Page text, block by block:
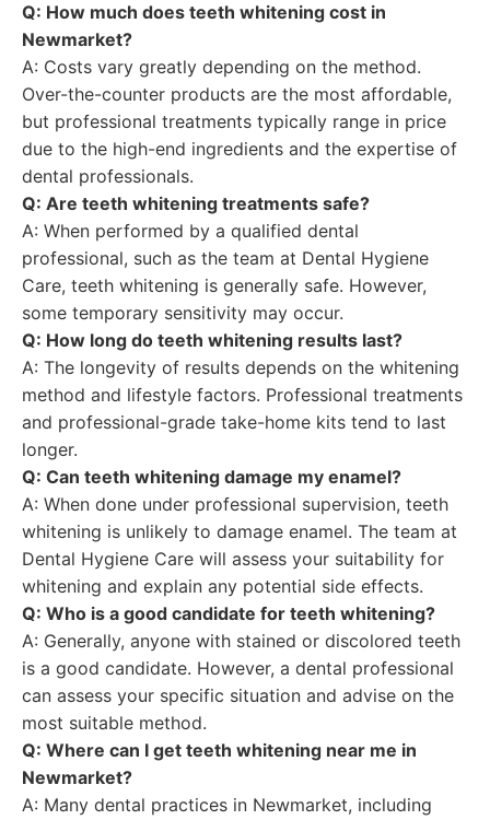
Q: How much does teeth whitening cost in
Newmarket?
A: Costs vary greatly depending on the method.
Over-the-counter products are the most affordable,
but professional treatments typically range in price
due to the high-end ingredients and the expertise of
dental professionals.
Q: Are teeth whitening treatments safe?
A: When performed by a qualified dental
professional, such as the team at Dental Hygiene
Care, teeth whitening is generally safe. However,
some temporary sensitivity may occur.
Q: How long do teeth whitening results last?
A: The longevity of results depends on the whitening
method and lifestyle factors. Professional treatments
and professional-grade take-home kits tend to last
longer.
Q: Can teeth whitening damage my enamel?
A: When done under professional supervision, teeth
whitening is unlikely to damage enamel. The team at
Dental Hygiene Care will assess your suitability for
whitening and explain any potential side effects.
Q: Who is a good candidate for teeth whitening?
A: Generally, anyone with stained or discolored teeth
is a good candidate. However, a dental professional
can assess your specific situation and advise on the
most suitable method.
Q: Where can I get teeth whitening near me in
Newmarket?
A: Many dental practices in Newmarket, including